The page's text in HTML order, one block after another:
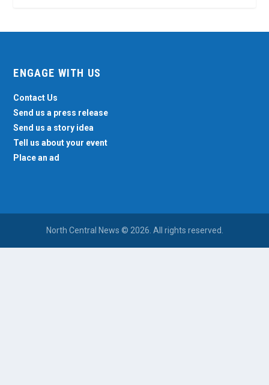
ENGAGE WITH US
Contact Us
Send us a press release
Send us a story idea
Tell us about your event
Place an ad
North Central News © 2026. All rights reserved.